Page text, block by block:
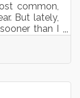
common,
But lately,
than I
key areas.
Group is
I Ready to